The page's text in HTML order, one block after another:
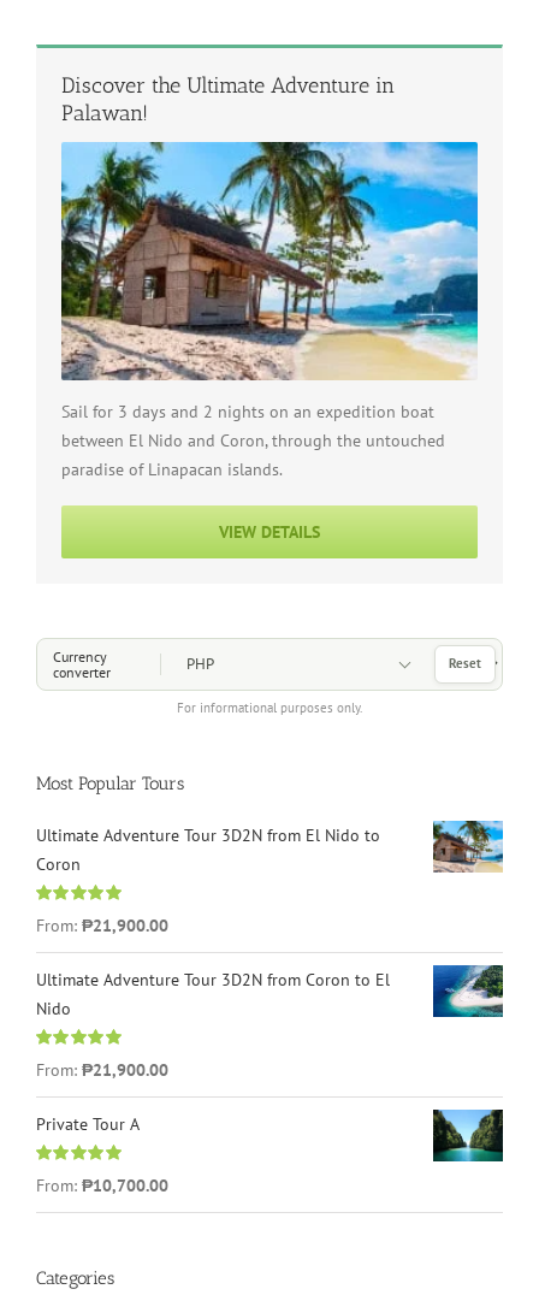
Discover the Ultimate Adventure in
Palawan!
Sail for 3 days and 2 nights on an expedition boat
between El Nido and Coron, through the untouched
paradise of Linapacan islands.
VIEW DETAILS
Currency
converter
For informational purposes only.
Choose a Currency
Reset
Most Popular Tours
Ultimate Adventure Tour 3D2N from El Nido to
Coron
Rated
4.96
out of 5
From: ₱21,900.00
Ultimate Adventure Tour 3D2N from Coron to El
Nido
Rated
5.00
out of 5
From: ₱21,900.00
Private Tour A
Rated
5.00
out of 5
From: ₱10,700.00
Categories